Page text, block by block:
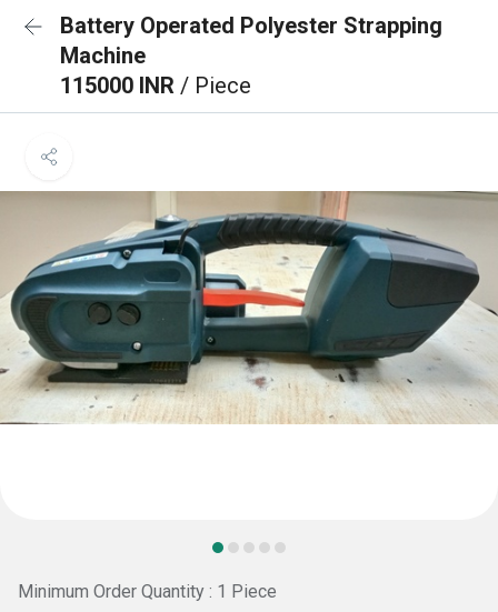
Battery Operated Polyester Strapping
Machine
115000 INR / Piece
Minimum Order Quantity : 1 Piece